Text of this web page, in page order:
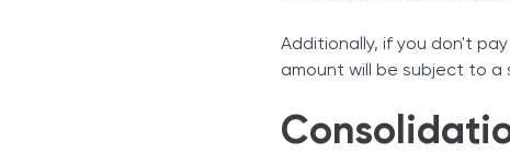
Additionally, if you don't
amount will be subject to a